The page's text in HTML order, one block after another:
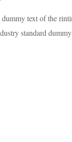
text of the
standard